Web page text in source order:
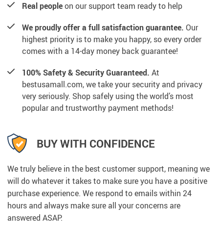
Real peopleon our support team ready to help
We proudly offer a full satisfaction guarantee. Our
highest priority is to make you happy, so every order
comes with a 14-day money back guarantee!
100% Safety & Security Guaranteed. At
bestusamall.com, we take your security and privacy
very seriously. Shop safely using the world’s most
popular and trustworthy payment methods!
BUY WITH CONFIDENCE
We truly believe in the best customer support, meaning we
will do whatever it takes to make sure you have a positive
purchase experience. We respond to emails within 24
hours and always make sure all your concerns are
answered ASAP.